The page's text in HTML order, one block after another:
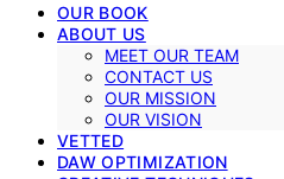
OUR BOOK
ABOUT US
MEET OUR TEAM
CONTACT US
OUR MISSION
OUR VISION
VETTED
DAW OPTIMIZATION